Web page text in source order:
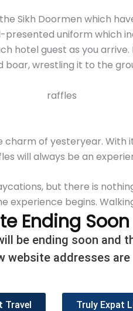
Sikh Doormen which
uniform which
hotel guest as you arrive.
boar, wrestling it to the
charm of yesteryear.
will always be an
but there is
experience begins.
into a weekend of
Raffles hotel is
hotel opens up to a
precisely what you
Ending Soon
be ending soon and
website addresses are
Travel Truly Expat